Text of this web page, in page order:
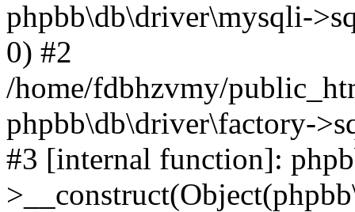
phpbb\db\driver\mysqli-
0) #2
/home/fdbhzvmy/
phpbb\db\driver\factory-
#3 [internal function]: